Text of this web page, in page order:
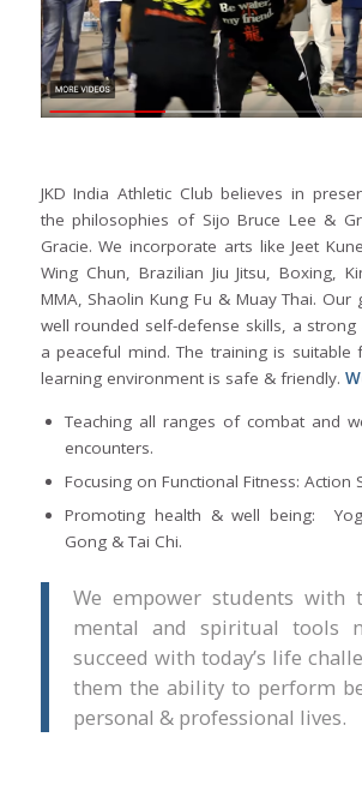
JKD India Athletic Club believes in
the philosophies of Sijo Bruce Lee &
Gracie. We incorporate arts like Jeet
Wing Chun, Brazilian Jiu Jitsu, Boxing,
MMA, Shaolin Kung Fu & Muay Thai.
well rounded self-defense skills, a
a peaceful mind. The training is
learning environment is safe & friendly.
Teaching all ranges of combat and
encounters.
Focusing on Functional Fitness: Action
Promoting health & well being:
Gong & Tai Chi.
We empower students with
mental and spiritual tools
succeed with today’s life
them the ability to perform
personal & professional lives.